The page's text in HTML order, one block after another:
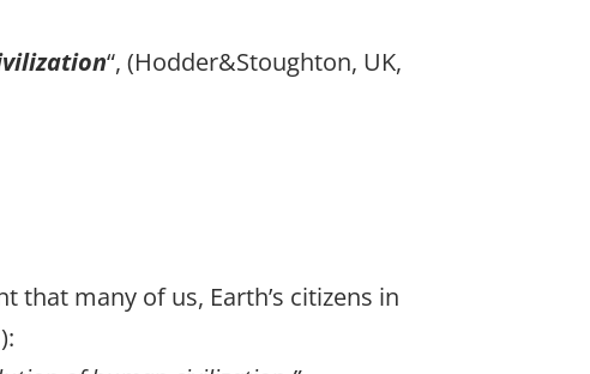
“, (Hodder&Stoughton, UK,
many of us, Earth’s citizens in